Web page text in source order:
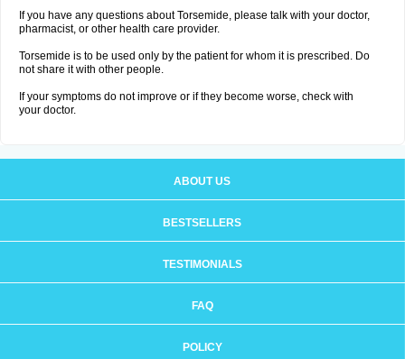
If you have any questions about Torsemide, please talk with your doctor,
pharmacist, or other health care provider.
Torsemide is to be used only by the patient for whom it is prescribed. Do
not share it with other people.
If your symptoms do not improve or if they become worse, check with
your doctor.
ABOUT US
BESTSELLERS
TESTIMONIALS
FAQ
POLICY